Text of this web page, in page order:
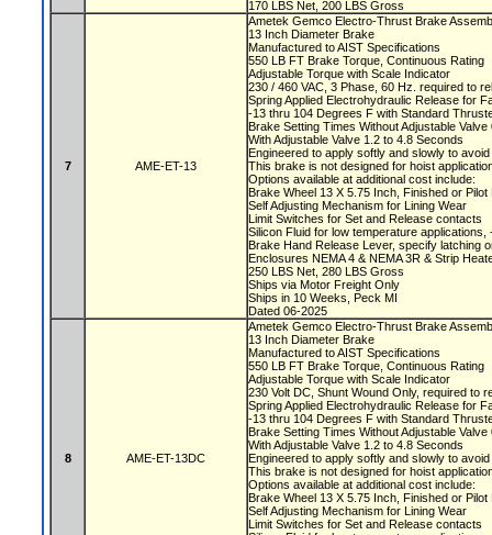
170 LBS Net, 200 LBS Gross
7 AME-ET-13
Ametek Gemco Electro-Thrust Brake
13 Inch Diameter Brake
Manufactured to AIST Specifications
550 LB FT Brake Torque, Continuous Rating
Adjustable Torque with Scale Indicator
230 / 460 VAC, 3 Phase, 60 Hz. required to
Spring Applied Electrohydraulic Release for
-13 thru 104 Degrees F with Standard
Brake Setting Times Without Adjustable
With Adjustable Valve 1.2 to 4.8 Seconds
Engineered to apply softly and slowly to
This brake is not designed for hoist
Options available at additional cost include:
Brake Wheel 13 X 5.75 Inch, Finished or
Self Adjusting Mechanism for Lining Wear
Limit Switches for Set and Release contacts
Silicon Fluid for low temperature
Brake Hand Release Lever, specify latching
Enclosures NEMA 4 & NEMA 3R & Strip
250 LBS Net, 280 LBS Gross
Ships via Motor Freight Only
Ships in 10 Weeks, Peck MI
Dated 06-2025
8 AME-ET-13DC
Ametek Gemco Electro-Thrust Brake
13 Inch Diameter Brake
Manufactured to AIST Specifications
550 LB FT Brake Torque, Continuous Rating
Adjustable Torque with Scale Indicator
230 Volt DC, Shunt Wound Only, required to
Spring Applied Electrohydraulic Release for
-13 thru 104 Degrees F with Standard
Brake Setting Times Without Adjustable
With Adjustable Valve 1.2 to 4.8 Seconds
Engineered to apply softly and slowly to
This brake is not designed for hoist
Options available at additional cost include:
Brake Wheel 13 X 5.75 Inch, Finished or
Self Adjusting Mechanism for Lining Wear
Limit Switches for Set and Release contacts